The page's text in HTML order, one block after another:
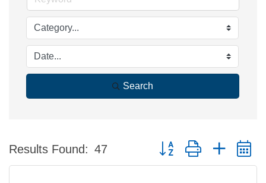
Search
Results Found: 47 Button group with nested